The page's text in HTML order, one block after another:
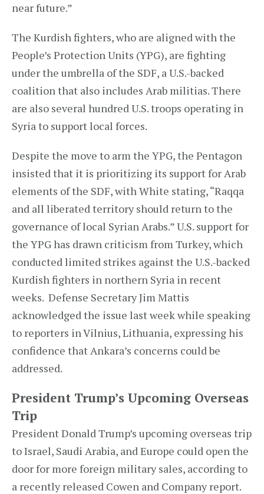
near future.”
The Kurdish fighters, who are aligned with the
People’s Protection Units (YPG), are fighting
under the umbrella of the SDF, a U.S.-backed
coalition that also includes Arab militias. There
are also several hundred U.S. troops operating in
Syria to support local forces.
Despite the move to arm the YPG, the Pentagon
insisted that it is prioritizing its support for Arab
elements of the SDF, with White stating, “Raqqa
and all liberated territory should return to the
governance of local Syrian Arabs.” U.S. support for
the YPG has drawn criticism from Turkey, which
conducted limited strikes against the U.S.-backed
Kurdish fighters in northern Syria in recent
weeks. Defense Secretary Jim Mattis
acknowledged the issue last week while speaking
to reporters in Vilnius, Lithuania, expressing his
confidence that Ankara’s concerns could be
addressed.
President Trump’s Upcoming Overseas
Trip
President Donald Trump’s upcoming overseas trip
to Israel, Saudi Arabia, and Europe could open the
door for more foreign military sales, according to
a recently released Cowen and Company report.